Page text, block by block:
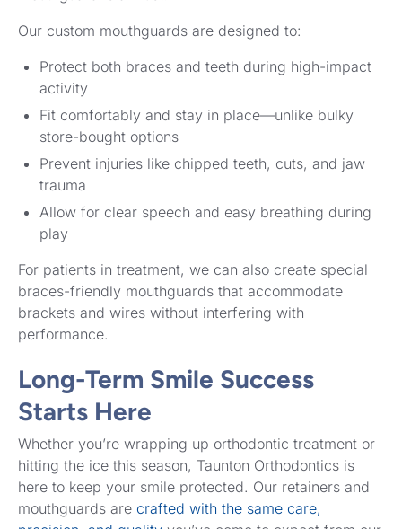
Our custom mouthguards are designed to:
Protect both braces and teeth during high-impact
activity
Fit comfortably and stay in place—unlike bulky
store-bought options
Prevent injuries like chipped teeth, cuts, and jaw
trauma
Allow for clear speech and easy breathing during
play
For patients in treatment, we can also create special
braces-friendly mouthguards that accommodate
brackets and wires without interfering with
performance.
Long-Term Smile Success
Starts Here
Whether you’re wrapping up orthodontic treatment or
hitting the ice this season, Taunton Orthodontics is
here to keep your smile protected. Our retainers and
mouthguards are crafted with the same care,